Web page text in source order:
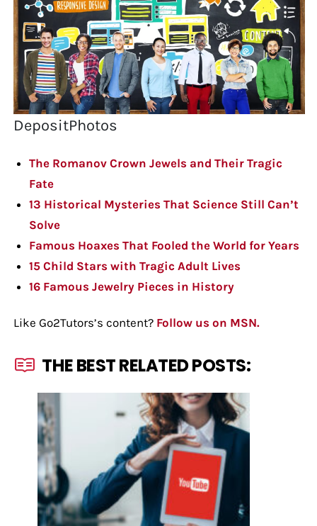
DepositPhotos
The Romanov Crown Jewels and Their Tragic
Fate
13 Historical Mysteries That Science Still Can’t
Solve
Famous Hoaxes That Fooled the World for Years
15 Child Stars with Tragic Adult Lives
16 Famous Jewelry Pieces in History
Like Go2Tutors’s content? Follow us on MSN.
THE BEST RELATED POSTS: